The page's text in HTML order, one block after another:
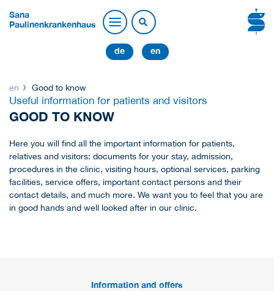
Sana
Paulinenkrankenhaus
de en
en Good to know
Useful information for patients and visitors
GOOD TO KNOW
Here you will find all the important information for patients,
relatives and visitors: documents for your stay, admission,
procedures in the clinic, visiting hours, optional services, parking
facilities, service offers, important contact persons and their
contact details, and much more. We want you to feel that you are
in good hands and well looked after in our clinic.
Information and offers